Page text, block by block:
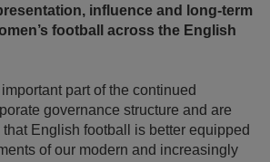
influence and long-term
football across the English
important part of the continued
governance structure and are
English football is better equipped
of our modern and increasingly